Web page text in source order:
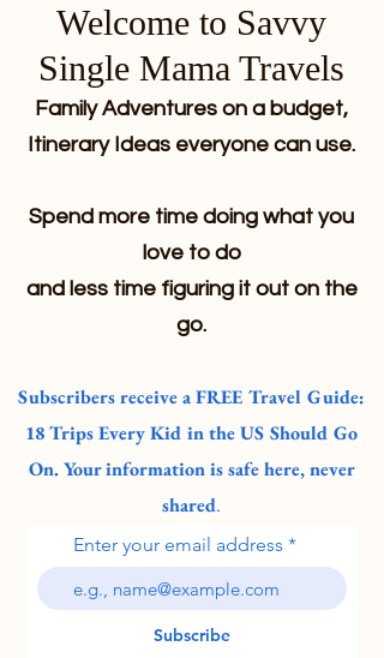
Welcome to Savvy
Single Mama Travels
Family Adventures on a budget,
Itinerary Ideas everyone can use.
Spend more time doing what you
love to do
and less time figuring it out on the
go.
Subscribers receive a FREE Travel Guide:
18 Trips Every Kid in the US Should Go
On. Your information is safe here, never
shared.
Enter your email address
Subscribe